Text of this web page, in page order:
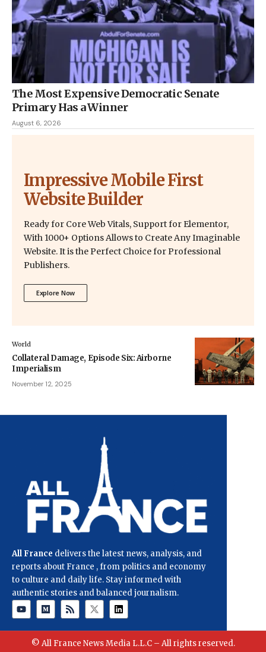
The Most Expensive Democratic Senate
Primary Has a Winner
August 6, 2026
Impressive Mobile First
Website Builder
Ready for Core Web Vitals, Support for Elementor,
With 1000+ Options Allows to Create Any Imaginable
Website. It is the Perfect Choice for Professional
Publishers.
Explore Now
World
Collateral Damage, Episode Six: Airborne
Imperialism
November 12, 2025
All France delivers the latest news, analysis, and
reports about France , from politics and economy
to culture and daily life. Stay informed with
authentic stories and balanced journalism.
© All France News Media L.L.C – All rights reserved.